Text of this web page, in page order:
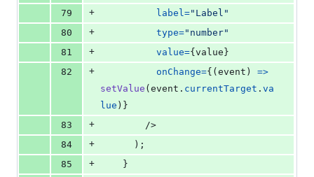
79
+ label="Label"
80
+ type="number"
81
+ value={ value }
82
+ onChange={ ( event )
=>
setValue ( event . currentTarget . va
lue ) }
83
+
/>
84
+ ) ;
85
+
}